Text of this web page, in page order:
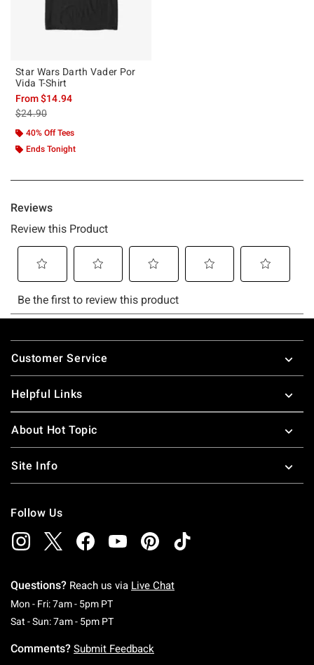
Star Wars Darth Vader Por
Vida T-Shirt
From$14.94
is sales price, the original price is
$24.90
40% Off Tees
Ends Tonight
Footer
Customer Service
Helpful Links
About Hot Topic
Site Info
Follow Us
Questions? Reach us via Live Chat
Mon - Fri: 7am - 5pm PTMonday To Friday: 7 AM To 5 PM Pacific Time
Sat - Sun: 7am - 5pm PTSaturday To Sunday: 7 AM To 5 PM Pacific
Comments? Submit Feedback